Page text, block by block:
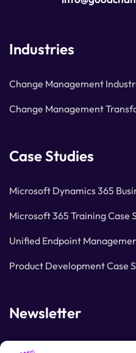
Industries
Change Management
Change Management
Case Studies
Microsoft Dynamics 365
Microsoft 365 Training Case
Unified Endpoint
Product Development Case
Newsletter
Join our subscribers list to